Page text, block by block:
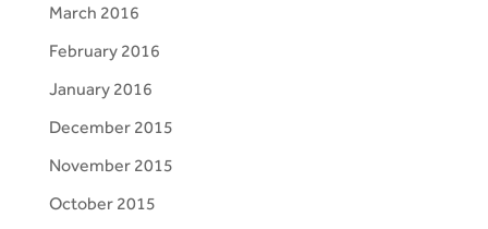
March 2016
February 2016
January 2016
December 2015
November 2015
October 2015